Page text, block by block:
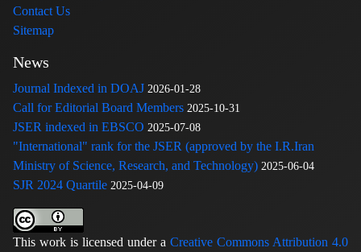
Contact Us
Sitemap
News
Journal Indexed in DOAJ 2026-01-28
Call for Editorial Board Members 2025-10-31
JSER indexed in EBSCO 2025-07-08
"International" rank for the JSER (approved by the I.R.Iran
Ministry of Science, Research, and Technology) 2025-06-04
SJR 2024 Quartile 2025-04-09
This work is licensed under a Creative Commons Attribution 4.0